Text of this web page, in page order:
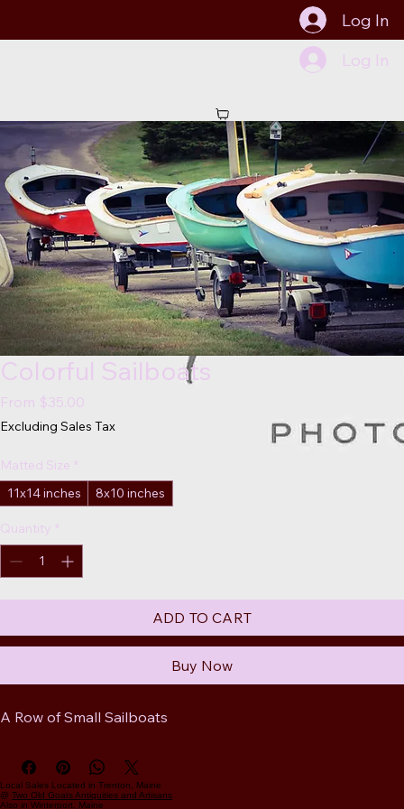
Log In
Log In
Colorful Sailboats
From $35.00
Price
Excluding Sales Tax
Matted Size *
11x14 inches
8x10 inches
Quantity *
ADD TO CART
Buy Now
A Row of Small Sailboats
Local Sales Located in Trenton, Maine
@ Two Old Goats Antiquities and Artisans
Also in Winterport, Maine